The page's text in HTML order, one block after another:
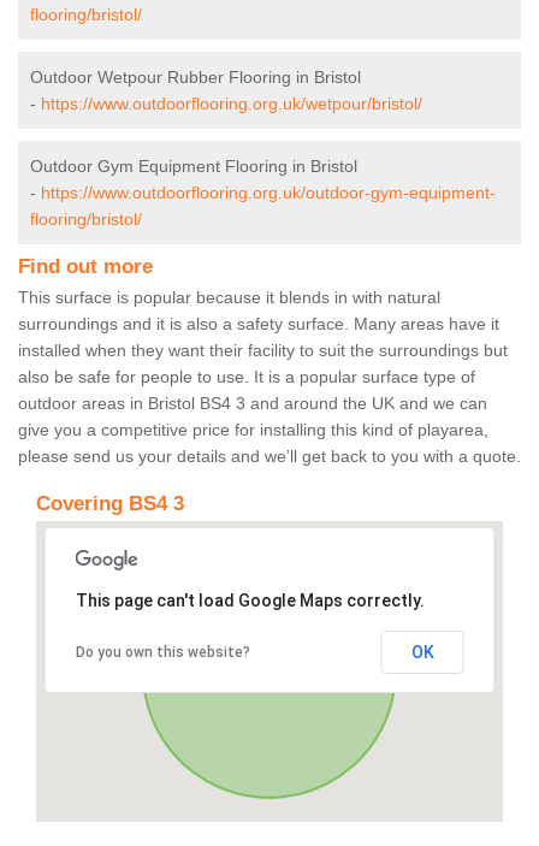
flooring/bristol/
Outdoor Wetpour Rubber Flooring in Bristol
- https://www.outdoorflooring.org.uk/wetpour/bristol/
Outdoor Gym Equipment Flooring in Bristol
- https://www.outdoorflooring.org.uk/outdoor-gym-equipment-
flooring/bristol/
Find out more
This surface is popular because it blends in with natural
surroundings and it is also a safety surface. Many areas have it
installed when they want their facility to suit the surroundings but
also be safe for people to use. It is a popular surface type of
outdoor areas in Bristol BS4 3 and around the UK and we can
give you a competitive price for installing this kind of playarea,
please send us your details and we’ll get back to you with a quote.
Covering BS4 3
This page can't load Google Maps correctly.
Do you own this website? OK